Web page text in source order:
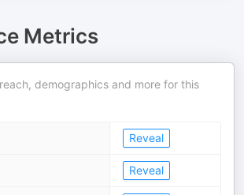
Metrics
demographics and more for this
Reveal
Reveal